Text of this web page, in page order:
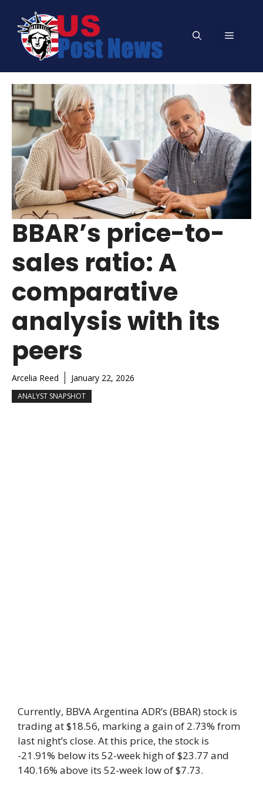
content
Menu
BBAR’s price-to-
sales ratio: A
comparative
analysis with its
peers
Arcelia Reed January 22, 2026
ANALYST SNAPSHOT
Currently, BBVA Argentina ADR’s (BBAR) stock is
trading at $18.56, marking a gain of 2.73% from
last night’s close. At this price, the stock is
-21.91% below its 52-week high of $23.77 and
140.16% above its 52-week low of $7.73.